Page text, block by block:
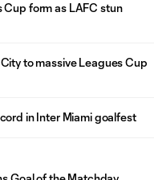
form as LAFC stun
to massive Leagues Cup
in Inter Miami goalfest